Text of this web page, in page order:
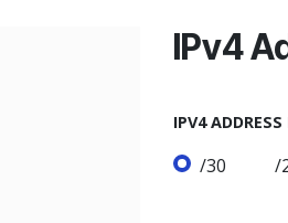
IPv4
IPV4
/30 /